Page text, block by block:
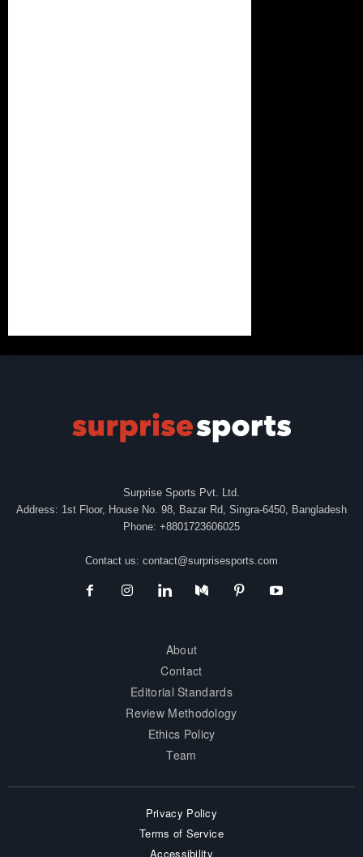
Surprise Sports Pvt. Ltd.
Address: 1st Floor, House No. 98, Bazar Rd, Singra-6450, Bangladesh
Phone: +8801723606025
Contact us: contact@surprisesports.com
About
Contact
Editorial Standards
Review Methodology
Ethics Policy
Team
Privacy Policy
Terms of Service
Accessibility